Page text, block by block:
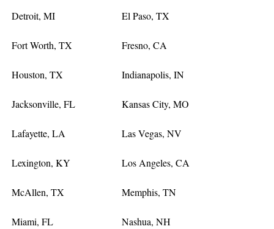
Detroit, MI El Paso, TX
Fort Worth, TX Fresno, CA
Houston, TX Indianapolis, IN
Jacksonville, FL Kansas City, MO
Lafayette, LA Las Vegas, NV
Lexington, KY Los Angeles, CA
McAllen, TX Memphis, TN
Miami, FL Nashua, NH